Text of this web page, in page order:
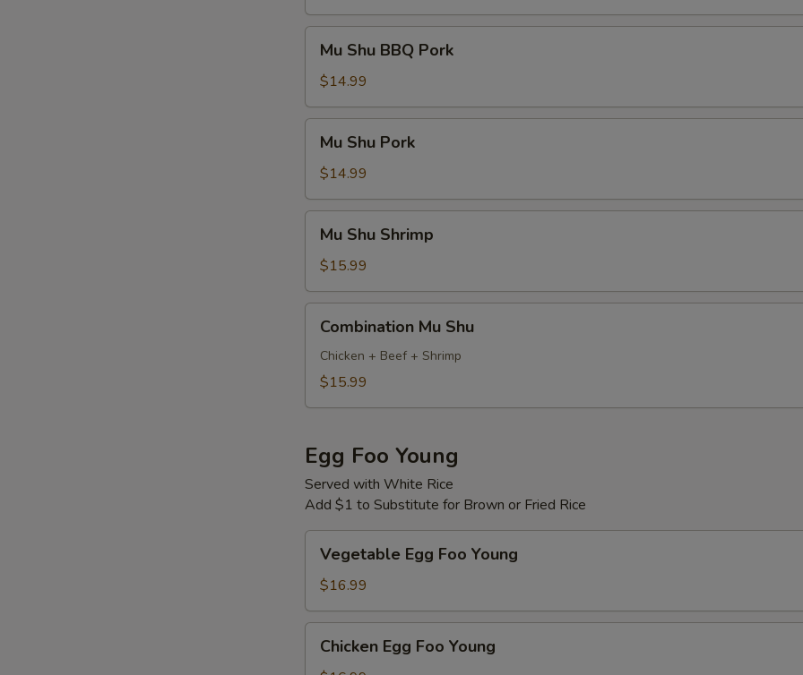
Shu
BBQ
Pork
Mu Shu BBQ Pork
$14.99
Shu
Pork
Mu Shu Pork
$14.99
Shu
Shrimp
Mu Shu Shrimp
$15.99
Mu
Shu
Combination Mu Shu
Chicken + Beef + Shrimp
$15.99
Egg Foo Young
Served with White Rice
Add $1 to Substitute for Brown or Fried Rice
Egg
Foo
Young
Vegetable Egg Foo Young
$16.99
EggChicken Egg Foo Young